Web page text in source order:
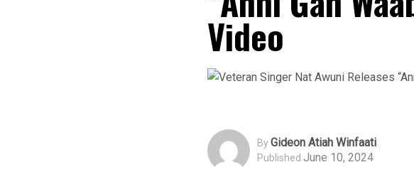
Video
ByGideon Atiah Winfaati
Published June 10, 2024